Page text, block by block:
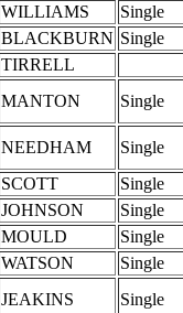
WILLIAMS
Single
BLACKBURN Single
TIRRELL
MANTON Single
NEEDHAM
Single
SCOTT
Single
JOHNSON
Single
MOULD
Single
WATSON
Single
JEAKINS
Single